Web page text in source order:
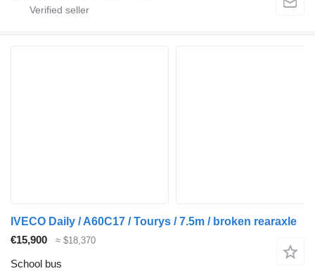
IVECO Daily / A60C17 / Tourys / 7.5m / broken rearaxle
€15,900
≈ $18,370
School bus